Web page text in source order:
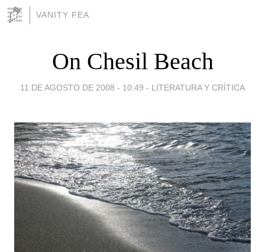
VANITY FEA
On Chesil Beach
11 DE AGOSTO DE 2008 - 10:49 - LITERATURA Y CRÍTICA